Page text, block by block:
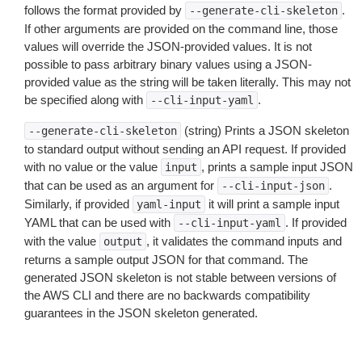
follows the format provided by
--generate-cli-skeleton .
If other arguments are provided on the command line, those
values will override the JSON-provided values. It is not
possible to pass arbitrary binary values using a JSON-
provided value as the string will be taken literally. This may not
be specified along with
--cli-input-yaml .
--generate-cli-skeleton
(string) Prints a JSON skeleton
to standard output without sending an API request. If provided
with no value or the value
input , prints a sample input JSON
that can be used as an argument for
--cli-input-json .
Similarly, if provided
yaml-input
it will print a sample input
YAML that can be used with
--cli-input-yaml . If provided
with the value
output , it validates the command inputs and
returns a sample output JSON for that command. The
generated JSON skeleton is not stable between versions of
the AWS CLI and there are no backwards compatibility
guarantees in the JSON skeleton generated.